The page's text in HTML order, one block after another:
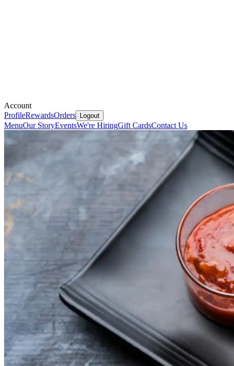
Account
ProfileRewardsOrders Logout
MenuOur StoryEventsWe're HiringGift CardsContact Us